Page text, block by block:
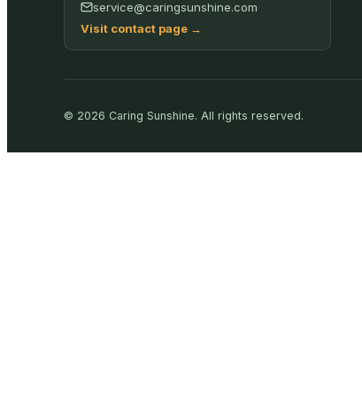
service@caringsunshine.com
Visit contact page →
© 2026 Caring Sunshine. All rights reserved.